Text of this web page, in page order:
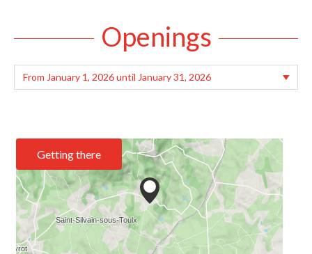
Openings
Getting there